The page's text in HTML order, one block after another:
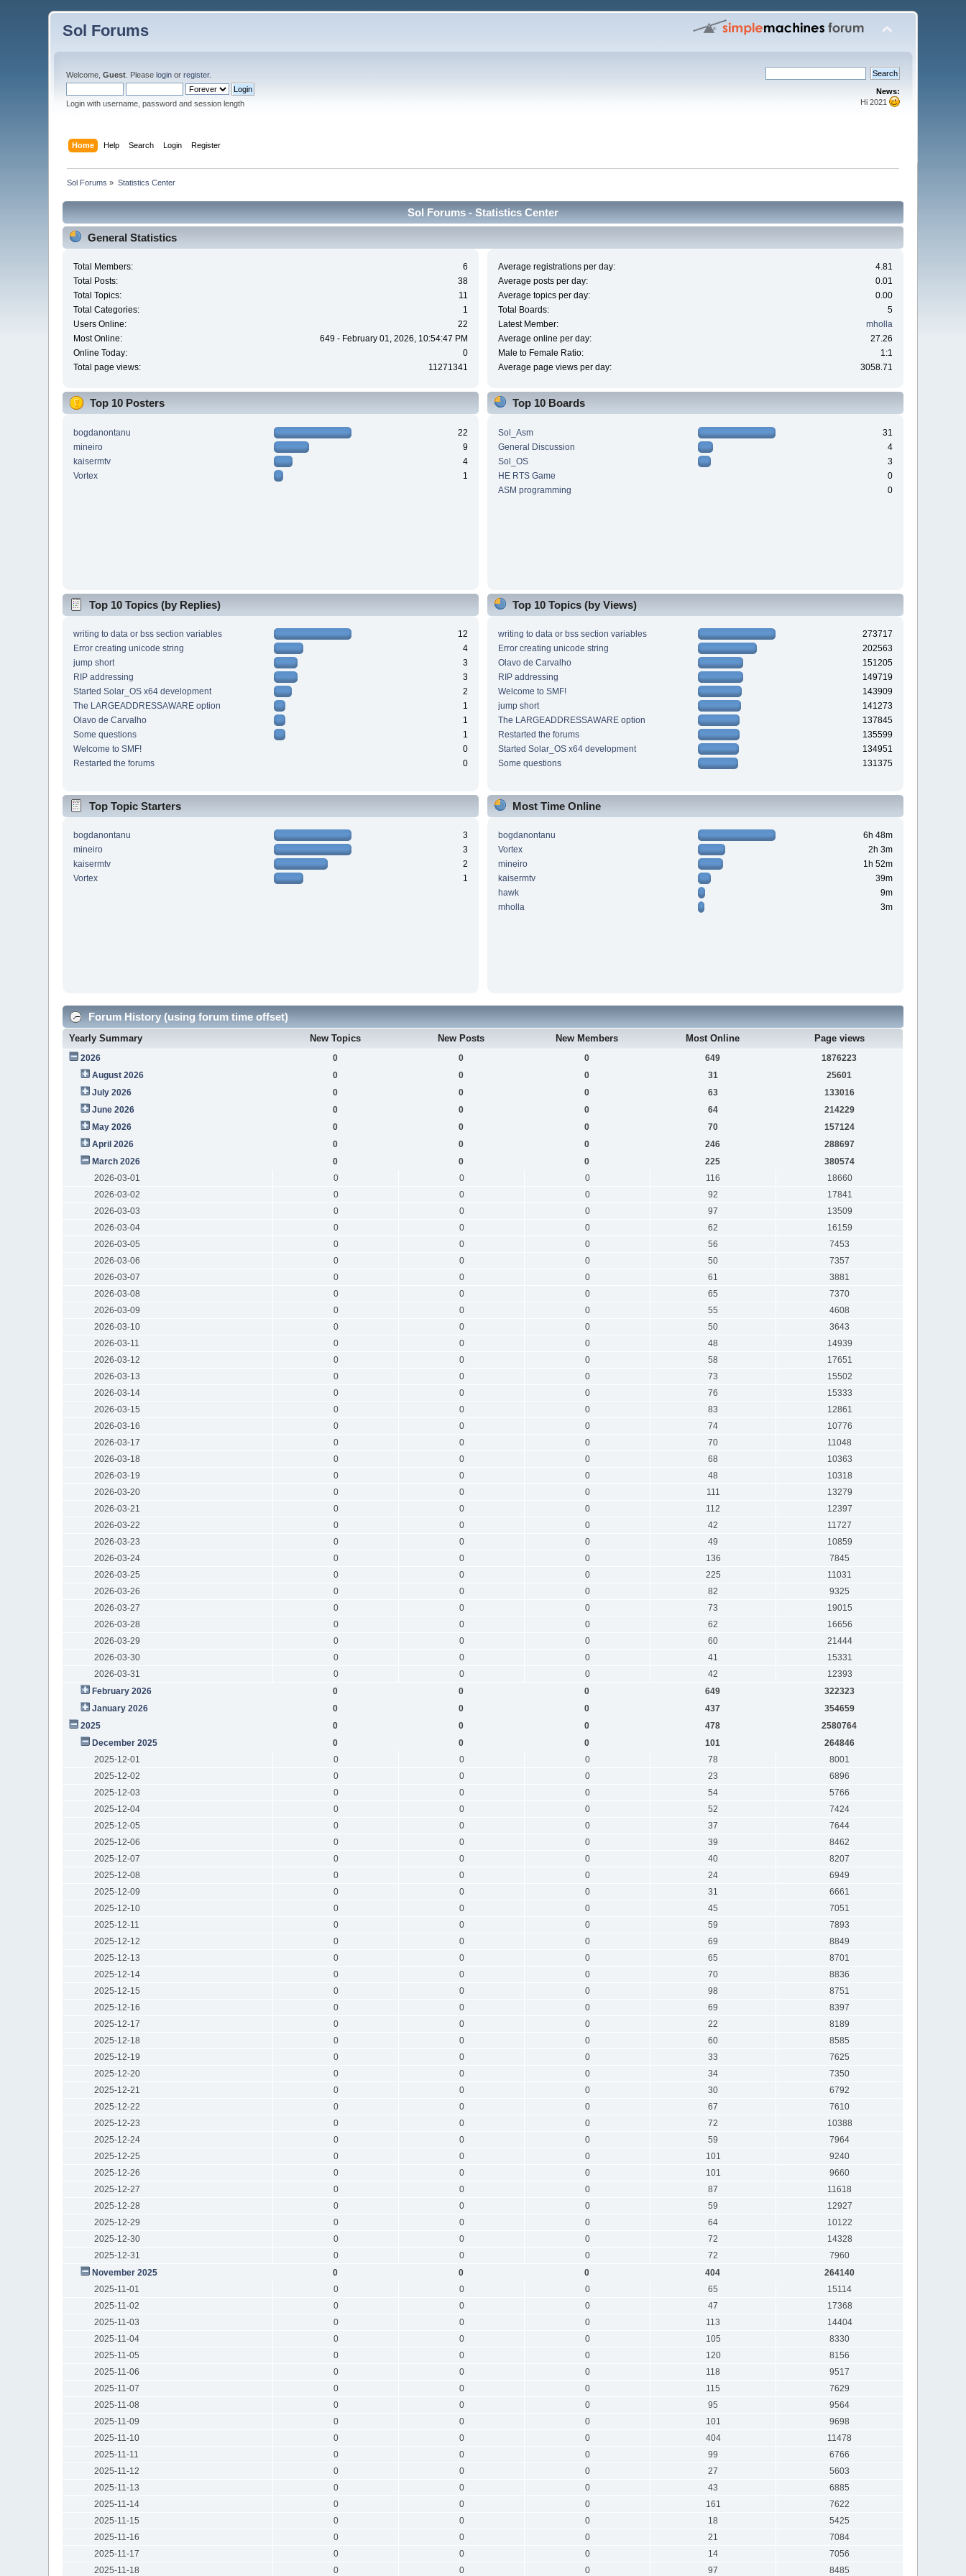
Sol Forums
Welcome,Guest . Pleaselogin orregister.
Login with username, password and session length
News:
Hi 2021
Home Help Search Login Register
Sol Forums » Statistics Center
Sol Forums - Statistics Center
General Statistics
Total Members:
6
Total Posts:
38
Total Topics:
11
Total Categories:
1
Users Online:
22
Most Online:
649 - February 01, 2026, 10:54:47 PM
Online Today:
0
Total page views:
11271341
Average registrations per day:
4.81
Average posts per day:
0.01
Average topics per day:
0.00
Total Boards:
5
Latest Member:
mholla
Average online per day:
27.26
Male to Female Ratio:
1:1
Average page views per day:
3058.71
Top 10 Posters
bogdanontanu
22
mineiro
9
kaisermtv
4
Vortex
1
Top 10 Boards
Sol_Asm
31
General Discussion
4
Sol_OS
3
HE RTS Game
0
ASM programming
0
Top 10 Topics (by Replies)
writing to data or bss section variables
12
Error creating unicode string
4
jump short
3
RIP addressing
3
Started Solar_OS x64 development
2
The LARGEADDRESSAWARE option
1
Olavo de Carvalho
1
Some questions
1
Welcome to SMF!
0
Restarted the forums
0
Top 10 Topics (by Views)
writing to data or bss section variables
273717
Error creating unicode string
202563
Olavo de Carvalho
151205
RIP addressing
149719
Welcome to SMF!
143909
jump short
141273
The LARGEADDRESSAWARE option
137845
Restarted the forums
135599
Started Solar_OS x64 development
134951
Some questions
131375
Top Topic Starters
bogdanontanu
3
mineiro
3
kaisermtv
2
Vortex
1
Most Time Online
bogdanontanu
6h 48m
Vortex
2h 3m
mineiro
1h 52m
kaisermtv
39m
hawk
9m
mholla
3m
Forum History (using forum time offset)
Yearly Summary New Topics New Posts New Members Most Online Page views
2026 0 0 0 649
1876223
August 2026
0 0 0 31
25601
July 2026
0 0 0 63
133016
June 2026
0 0 0 64
214229
May 2026
0 0 0 70
157124
April 2026
0 0 0 246
288697
March 2026
0 0 0 225
380574
2026-03-01
0 0 0 116
18660
2026-03-02
0 0 0 92
17841
2026-03-03
0 0 0 97
13509
2026-03-04
0 0 0 62
16159
2026-03-05
0 0 0 56
7453
2026-03-06
0 0 0 50
7357
2026-03-07
0 0 0 61
3881
2026-03-08
0 0 0 65
7370
2026-03-09
0 0 0 55
4608
2026-03-10
0 0 0 50
3643
2026-03-11
0 0 0 48
14939
2026-03-12
0 0 0 58
17651
2026-03-13
0 0 0 73
15502
2026-03-14
0 0 0 76
15333
2026-03-15
0 0 0 83
12861
2026-03-16
0 0 0 74
10776
2026-03-17
0 0 0 70
11048
2026-03-18
0 0 0 68
10363
2026-03-19
0 0 0 48
10318
2026-03-20
0 0 0 111
13279
2026-03-21
0 0 0 112
12397
2026-03-22
0 0 0 42
11727
2026-03-23
0 0 0 49
10859
2026-03-24
0 0 0 136
7845
2026-03-25
0 0 0 225
11031
2026-03-26
0 0 0 82
9325
2026-03-27
0 0 0 73
19015
2026-03-28
0 0 0 62
16656
2026-03-29
0 0 0 60
21444
2026-03-30
0 0 0 41
15331
2026-03-31
0 0 0 42
12393
February 2026
0 0 0 649
322323
January 2026
0 0 0 437
354659
2025
0 0 0 478
2580764
December 2025
0 0 0 101
264846
2025-12-01
0 0 0 78
8001
2025-12-02
0 0 0 23
6896
2025-12-03
0 0 0 54
5766
2025-12-04
0 0 0 52
7424
2025-12-05
0 0 0 37
7644
2025-12-06
0 0 0 39
8462
2025-12-07
0 0 0 40
8207
2025-12-08
0 0 0 24
6949
2025-12-09
0 0 0 31
6661
2025-12-10
0 0 0 45
7051
2025-12-11
0 0 0 59
7893
2025-12-12
0 0 0 69
8849
2025-12-13
0 0 0 65
8701
2025-12-14
0 0 0 70
8836
2025-12-15
0 0 0 98
8751
2025-12-16
0 0 0 69
8397
2025-12-17
0 0 0 22
8189
2025-12-18
0 0 0 60
8585
2025-12-19
0 0 0 33
7625
2025-12-20
0 0 0 34
7350
2025-12-21
0 0 0 30
6792
2025-12-22
0 0 0 67
7610
2025-12-23
0 0 0 72
10388
2025-12-24
0 0 0 59
7964
2025-12-25
0 0 0 101
9240
2025-12-26
0 0 0 101
9660
2025-12-27
0 0 0 87
11618
2025-12-28
0 0 0 59
12927
2025-12-29
0 0 0 64
10122
2025-12-30
0 0 0 72
14328
2025-12-31
0 0 0 72
7960
November 2025
0 0 0 404
264140
2025-11-01
0 0 0 65
15114
2025-11-02
0 0 0 47
17368
2025-11-03
0 0 0 113
14404
2025-11-04
0 0 0 105
8330
2025-11-05
0 0 0 120
8156
2025-11-06
0 0 0 118
9517
2025-11-07
0 0 0 115
7629
2025-11-08
0 0 0 95
9564
2025-11-09
0 0 0 101
9698
2025-11-10
0 0 0 404
11478
2025-11-11
0 0 0 99
6766
2025-11-12
0 0 0 27
5603
2025-11-13
0 0 0 43
6885
2025-11-14
0 0 0 161
7622
2025-11-15
0 0 0 18
5425
2025-11-16
0 0 0 21
7084
2025-11-17
0 0 0 14
7056
2025-11-18
0 0 0 97 8485